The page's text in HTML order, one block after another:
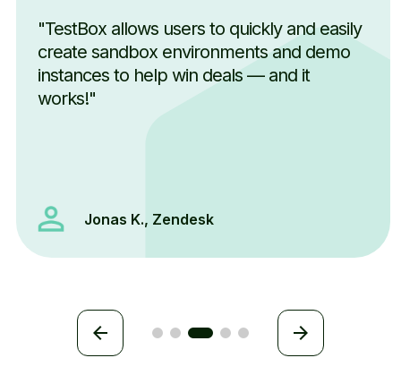
"TestBox allows users to quickly and easily
create sandbox environments and demo
instances to help win deals — and it
works!"
Jonas K., Zendesk